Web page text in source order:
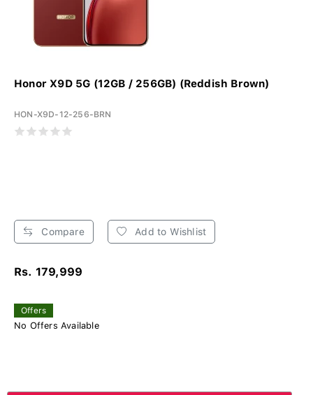
Honor X9D 5G (12GB / 256GB) (Reddish Brown)
HON-X9D-12-256-BRN
Compare Add to Wishlist
Rs. 179,999
Offers
No Offers Available